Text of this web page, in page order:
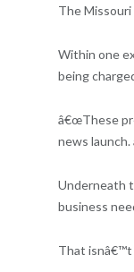
The
Within one
being
â€œThese
news
Underneath
business
That isnâ€™t